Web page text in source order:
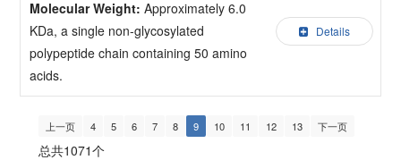
Molecular Weight: Approximately 6.0
KDa, a single non-glycosylated
polypeptide chain containing 50 amino
acids.
Details
上一页 4 5 6 7 8 9 10 11 12 13 下一页
总共1071个